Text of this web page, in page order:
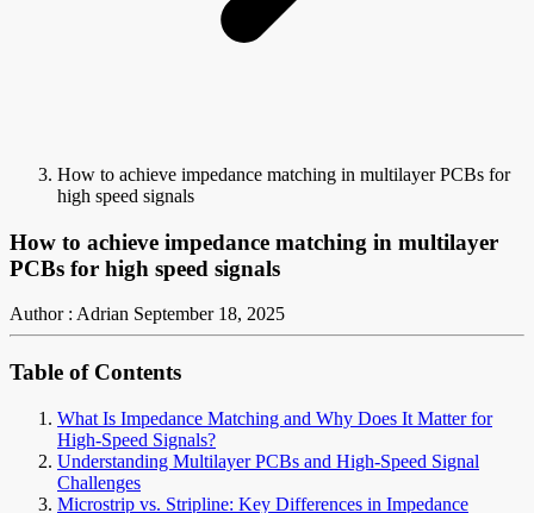
How to achieve impedance matching in multilayer PCBs for
high speed signals
How to achieve impedance matching in multilayer
PCBs for high speed signals
Author : Adrian September 18, 2025
Table of Contents
What Is Impedance Matching and Why Does It Matter for
High-Speed Signals?
Understanding Multilayer PCBs and High-Speed Signal
Challenges
Microstrip vs. Stripline: Key Differences in Impedance